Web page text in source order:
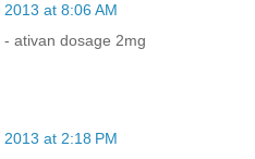
at 8:06 AM
ativan dosage 2mg
at 2:18 PM